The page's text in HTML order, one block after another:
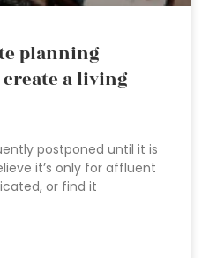
planning
a living
postponed until it is
it’s only for affluent
or find it